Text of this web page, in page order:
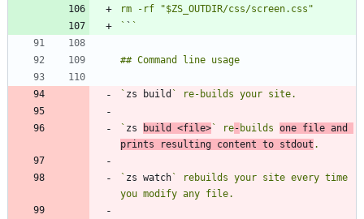
` `
` zs build
` zs build <file> ` re- builds one file and
prints resulting content to stdout
` zs watch ` rebuilds your site every time